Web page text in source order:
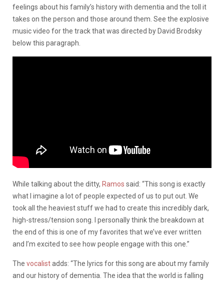
feelings about his family’s history with dementia and the toll it
takes on the person and those around them. See the explosive
music video for the track that was directed by David Brodsky
below this paragraph.
While talking about the ditty, Ramos said: “This song is exactly
what I imagine a lot of people expected of us to put out. We
took all the heaviest stuff we had to create this incredibly dark,
high-stress/tension song. I personally think the breakdown at
the end of this is one of my favorites that we’ve ever written
and I’m excited to see how people engage with this one.”
The vocalistadds: “The lyrics for this song are about my family
and our history of dementia. The idea that the world is falling